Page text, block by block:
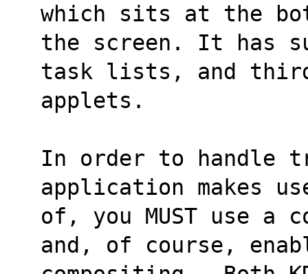
which sits at the
the screen. It has
task lists, and
applets.
In order to handle
application makes
of, you MUST use a
and, of course,